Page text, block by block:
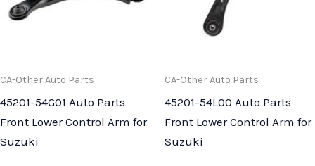
CA-Other Auto Parts
45201-54G01 Auto Parts
Front Lower Control Arm for
Suzuki
CA-Other Auto Parts
45201-54L00 Auto Parts
Front Lower Control Arm for
Suzuki